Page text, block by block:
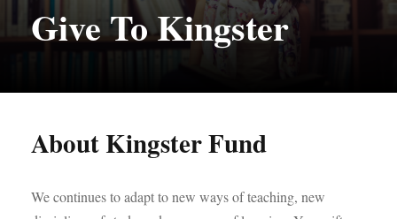
Give To Kingster
About Kingster Fund
We continues to adapt to new ways of teaching, new